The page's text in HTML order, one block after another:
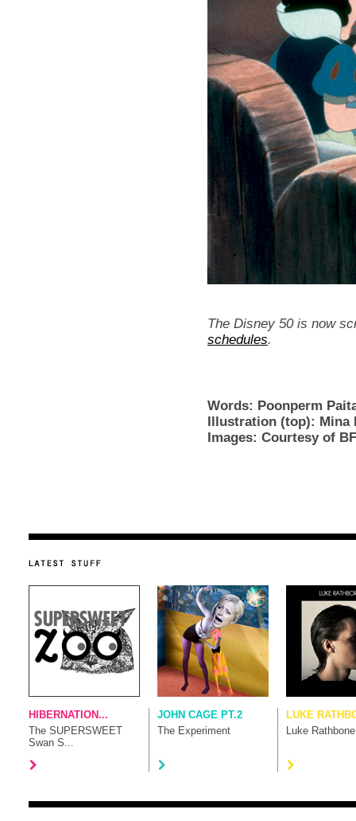
The Disney 50 is now
schedules.
Words: Poonperm
Illustration (top): Mina
Images: Courtesy of
HIBERNATION...
The SUPERSWEET
Swan S...
JOHN CAGE PT.2
The Experiment
LUKE
Luke Rathbone